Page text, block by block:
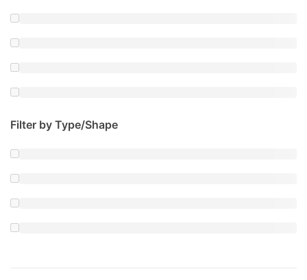
Filter by Type/Shape